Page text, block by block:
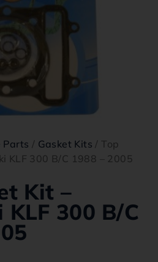
Parts / Gasket Kits / Top
KLF 300 B/C 1988 – 2005
Kit –
300 B/C